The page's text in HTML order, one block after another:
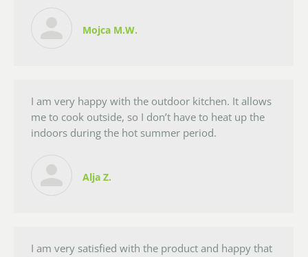
Mojca M.W.
I am very happy with the outdoor kitchen. It allows
me to cook outside, so I don’t have to heat up the
indoors during the hot summer period.
Alja Z.
I am very satisfied with the product and happy that